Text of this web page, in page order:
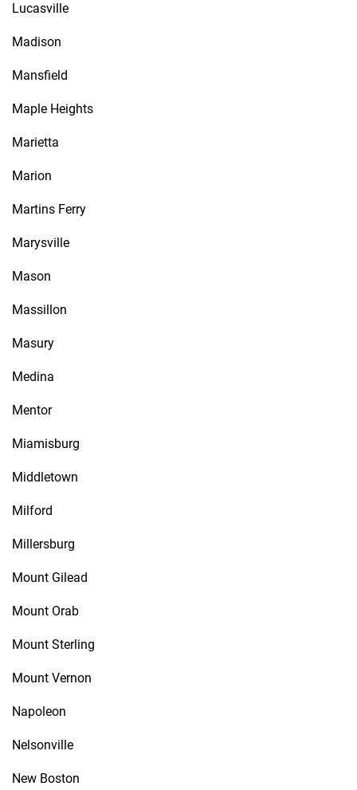
Lucasville
Madison
Mansfield
Maple Heights
Marietta
Marion
Martins Ferry
Marysville
Mason
Massillon
Masury
Medina
Mentor
Miamisburg
Middletown
Milford
Millersburg
Mount Gilead
Mount Orab
Mount Sterling
Mount Vernon
Napoleon
Nelsonville
New Boston